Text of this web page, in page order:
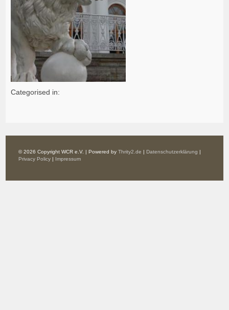
Categorised in:
© 2026 Copyright WCR e.V. | Powered byThrity2.de Datenschutzerklärung
Privacy Policy
Impressum